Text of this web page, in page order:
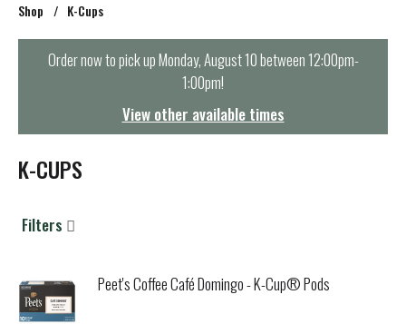
e
n
t
o
Shop / K-Cups
Order now to pick upMonday, August 10 between 12:00pm-
1:00pm!
View other available times
K-CUPS
Filters
Peet's Coffee Café Domingo - K-Cup® Pods